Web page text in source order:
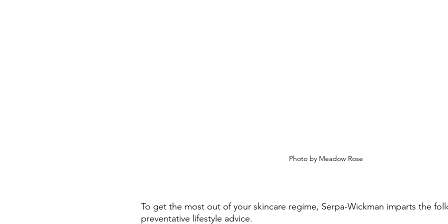
Photo by Meadow Rose
To get the most out of your skincare regime, Serpa-Wickman imparts the
preventative lifestyle advice.